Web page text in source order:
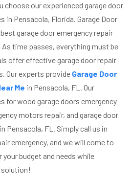
choose our experienced garage door
in Pensacola, Florida. Garage Door
garage door emergency repair
time passes, everything must be
offer effective garage door repair
Our experts provide Garage Door
Me in Pensacola, FL. Our
for wood garage doors emergency
motors repair, and garage door
Pensacola, FL. Simply call us in
emergency, and we will come to
your budget and needs while
solution!